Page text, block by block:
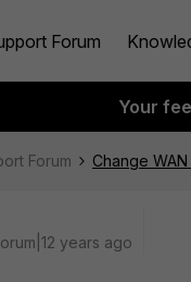
Forum
Your
Forum Change
years ago